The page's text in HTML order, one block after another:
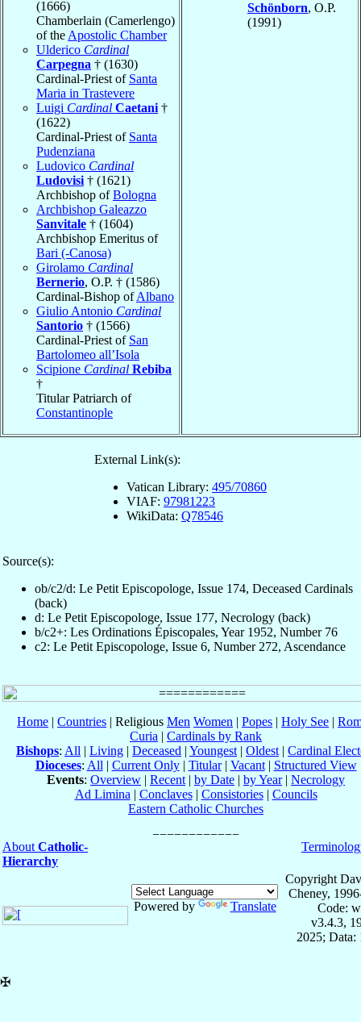
(1666)
Chamberlain (Camerlengo)
of the Apostolic Chamber
Ulderico Cardinal
Carpegna † (1630)
Cardinal-Priest of Santa
Maria in Trastevere
Luigi Cardinal Caetani †
(1622)
Cardinal-Priest of Santa
Pudenziana
Ludovico Cardinal
Ludovisi † (1621)
Archbishop ofBologna
Archbishop Galeazzo
Sanvitale † (1604)
Archbishop Emeritus of
Bari (-Canosa)
Girolamo Cardinal
Bernerio, O.P. † (1586)
Cardinal-Bishop ofAlbano
Giulio Antonio Cardinal
Santorio † (1566)
Cardinal-Priest of San
Bartolomeo all’Isola
Scipione Cardinal Rebiba
†
Titular Patriarch of
Constantinople
Schönborn, O.P.
(1991)
External Link(s):
Vatican Library: 495/70860
VIAF: 97981223
WikiData: Q78546
Source(s):
ob/c2/d: Le Petit Episcopologe, Issue 174, Deceased Cardinals
(back)
d: Le Petit Episcopologe, Issue 177, Necrology (back)
b/c2+: Les Ordinations Épiscopales, Year 1952, Number 76
c2: Le Petit Episcopologe, Issue 6, Number 272, Ascendance
Home | Countries | Religious Men Women | Popes | Holy See |
Curia | Cardinals by Rank
Bishops: All | Living | Deceased | Youngest | Oldest | Cardinal
Dioceses: All | Current Only| Titular| Vacant| Structured View
Events: Overview | Recent | by Date | by Year| Necrology
Ad Limina | Conclaves| Consistories| Councils
Eastern Catholic Churches
About Catholic-
Hierarchy
Powered by Translate
Copyright
Cheney,
Code:
v3.4.3,
2025; Data:
✠